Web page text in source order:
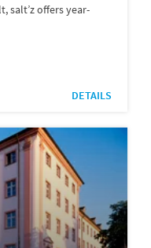
salt’z offers year-
DETAILS